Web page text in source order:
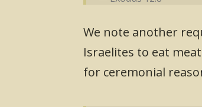
We note another
Israelites to eat
for ceremonial